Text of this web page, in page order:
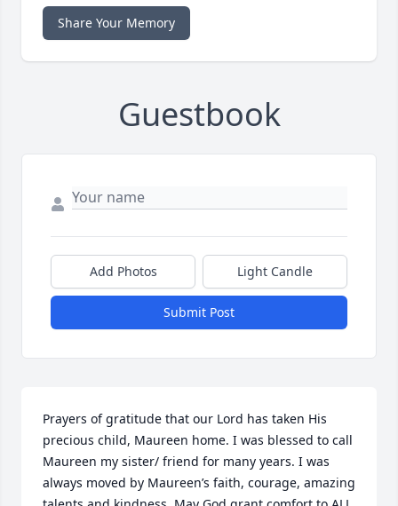
Share Your Memory
Guestbook
Add Photos Light Candle
Submit Post
Prayers of gratitude that our Lord has taken His
precious child, Maureen home. I was blessed to call
Maureen my sister/ friend for many years. I was
always moved by Maureen’s faith, courage, amazing